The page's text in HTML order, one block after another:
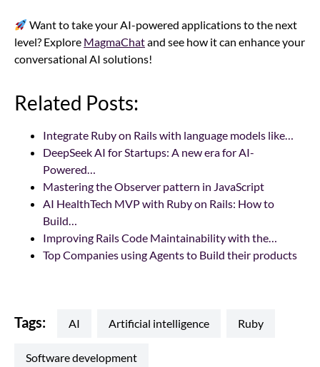
Want to take your AI-powered applications to the next
level? Explore MagmaChatand see how it can enhance your
conversational AI solutions!
Related Posts:
Integrate Ruby on Rails with language models like…
DeepSeek AI for Startups: A new era for AI-
Powered…
Mastering the Observer pattern in JavaScript
AI HealthTech MVP with Ruby on Rails: How to
Build…
Improving Rails Code Maintainability with the…
Top Companies using Agents to Build their products
Tags: AI artificial intelligence ruby
software development